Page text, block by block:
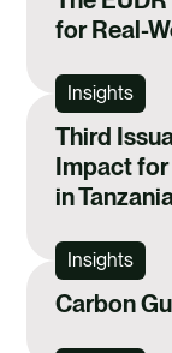
for Real-
Insights
Third
Impact for
in
Insights
Carbon